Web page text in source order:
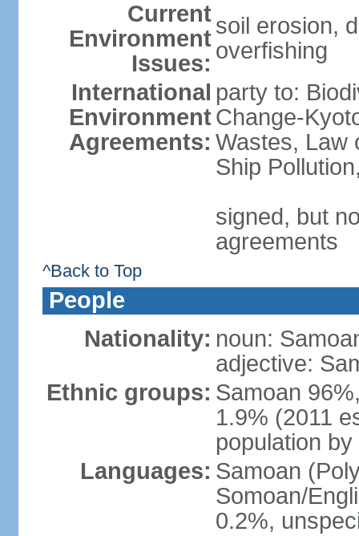
Current
Environment
Issues:
soil erosion,
overfishing
International
Environment
Agreements:
party to:
Change-
Wastes, Law
Ship
signed, but
agreements
^Back to Top
People
Nationality: noun:
adjective:
Ethnic groups: Samoan
1.9% (2011
population
Languages: Samoan
Somoan/
0.2%,